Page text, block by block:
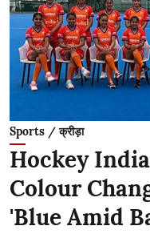
Sports / क्रीड़ा
Hockey
Colour
'Blue Amid